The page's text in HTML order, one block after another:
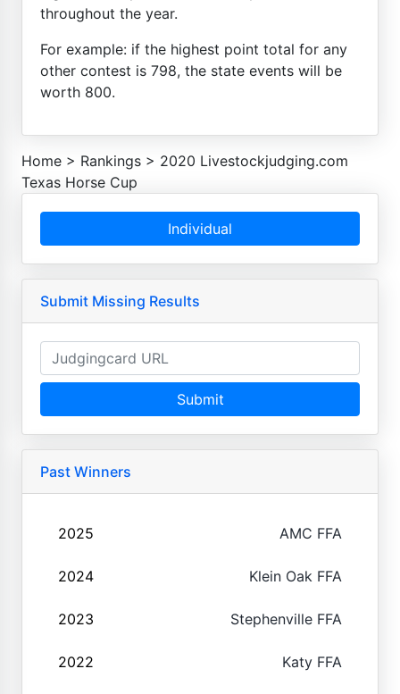
throughout the year.
For example: if the highest point total for any
other contest is 798, the state events will be
worth 800.
Home > Rankings > 2020 Livestockjudging.com
Texas Horse Cup
Individual
Submit Missing Results
Submit
Past Winners
2025 AMC FFA
2024 Klein Oak FFA
2023 Stephenville FFA
2022 Katy FFA